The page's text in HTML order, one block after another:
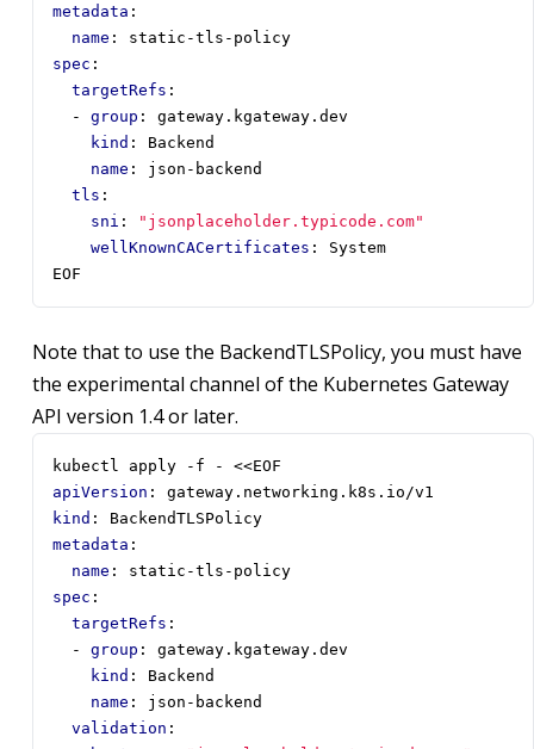
metadata :
name :
static-tls-policy
spec :
targetRefs :
- group :
gateway.kgateway.dev
kind :
Backend
name :
json-backend
tls :
sni :
"jsonplaceholder.typicode.com"
wellKnownCACertificates :
System
EOF
Note that to use the BackendTLSPolicy, you must have
the experimental channel of the Kubernetes Gateway
API version 1.4 or later.
kubectl apply -f - <<EOF
apiVersion :
gateway.networking.k8s.io/v1
kind :
BackendTLSPolicy
metadata :
name :
static-tls-policy
spec :
targetRefs :
- group :
gateway.kgateway.dev
kind :
Backend
name :
json-backend
validation :